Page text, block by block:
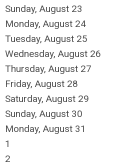
Sunday, August 23
Monday, August 24
Tuesday, August 25
Wednesday, August 26
Thursday, August 27
Friday, August 28
Saturday, August 29
Sunday, August 30
Monday, August 31
1
2